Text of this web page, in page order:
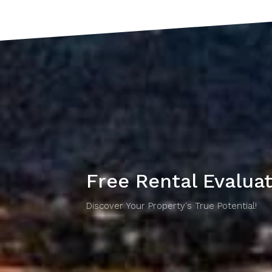
Free Rental
Discover Your Property's True Potential!